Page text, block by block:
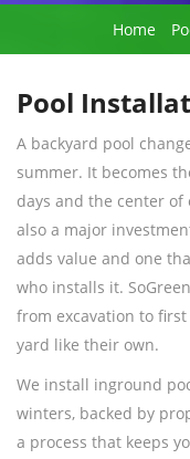
Home
Pool
A backyard pool
summer. It becomes
days and the center of
also a major
adds value and one
who installs it.
from excavation to
yard like their own.
We install inground
winters, backed by
a process that keeps